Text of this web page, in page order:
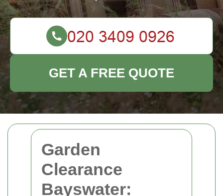
Garden
Clearance
Bayswater:
GET A FREE QUOTE